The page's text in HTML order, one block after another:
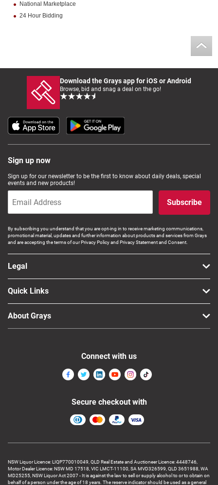
National Marketplace
24 Hour Bidding
Download the Grays app for iOS or Android
Browse, bid and snag a deal on the go!
Sign up now
Sign up for our newsletter to be the first to know about daily deals, special
events and new products!
Subscribe
By subscribing you understand that you are opt-ing in to receive marketing communications,
promotional material, updates and further information about products and services from Grays
and are accepting the terms of our Privacy Policy and Privacy Statement and Consent.
Legal
Quick Links
About Grays
NSW Liquor Licence: LIQP770010049, QLD Real Estate and Auctioneer Licence: 4448746,
Motor Dealer Licence: NSW MD 17518, VIC LMCT-11100, SA MVD326599, QLD 3651988, WA
MD25255, NSW Liquor Act 2007 - It is against the law to sell or supply alcohol to or to obtain on
behalf of a person under the age of 18 years. The reserve indicator should be used as a general
Connect with us
Secure checkout with